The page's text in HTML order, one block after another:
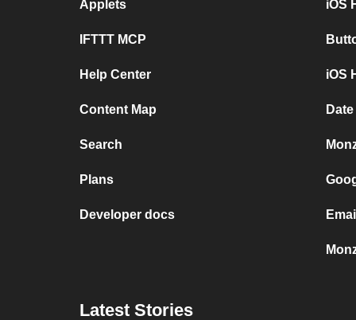
Applets
IFTTT MCP
Help Center
Content Map
Search
Plans
Developer docs
iOS
iOS
Latest Stories